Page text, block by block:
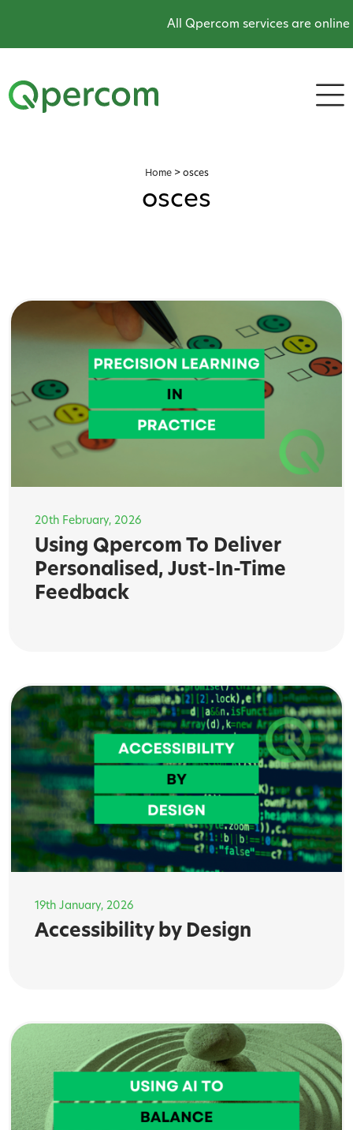
All Qpercom services are online and
Home> osces
osces
20th February, 2026
Using Qpercom To Deliver
Personalised, Just-In-Time
Feedback
19th January, 2026
Accessibility by Design